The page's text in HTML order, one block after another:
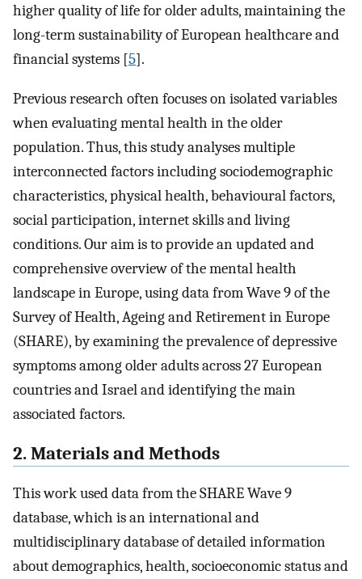
higher quality of life for older adults, maintaining the
long-term sustainability of European healthcare and
financial systems [5].
Previous research often focuses on isolated variables
when evaluating mental health in the older
population. Thus, this study analyses multiple
interconnected factors including sociodemographic
characteristics, physical health, behavioural factors,
social participation, internet skills and living
conditions. Our aim is to provide an updated and
comprehensive overview of the mental health
landscape in Europe, using data from Wave 9 of the
Survey of Health, Ageing and Retirement in Europe
(SHARE), by examining the prevalence of depressive
symptoms among older adults across 27 European
countries and Israel and identifying the main
associated factors.
2. Materials and Methods
This work used data from the SHARE Wave 9
database, which is an international and
multidisciplinary database of detailed information
about demographics, health, socioeconomic status and